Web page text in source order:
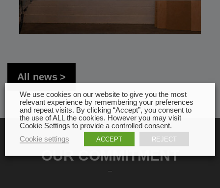
All news
OUR COMMITMENT
We use cookies on our website to give you the most
relevant experience by remembering your preferences
and repeat visits. By clicking “Accept”, you consent to
the use of ALL the cookies. However you may visit
Cookie Settings to provide a controlled consent.
Cookie settings
ACCEPT REJECT